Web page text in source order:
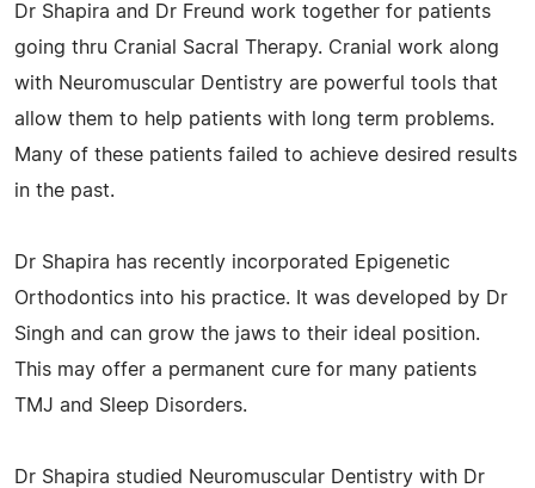
Dr Shapira and Dr Freund work together for patients
going thru Cranial Sacral Therapy. Cranial work along
with Neuromuscular Dentistry are powerful tools that
allow them to help patients with long term problems.
Many of these patients failed to achieve desired results
in the past.
Dr Shapira has recently incorporated Epigenetic
Orthodontics into his practice. It was developed by Dr
Singh and can grow the jaws to their ideal position.
This may offer a permanent cure for many patients
TMJ and Sleep Disorders.
Dr Shapira studied Neuromuscular Dentistry with Dr